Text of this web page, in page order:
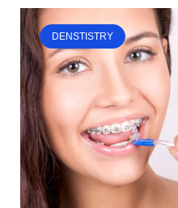
DENSTISTRY